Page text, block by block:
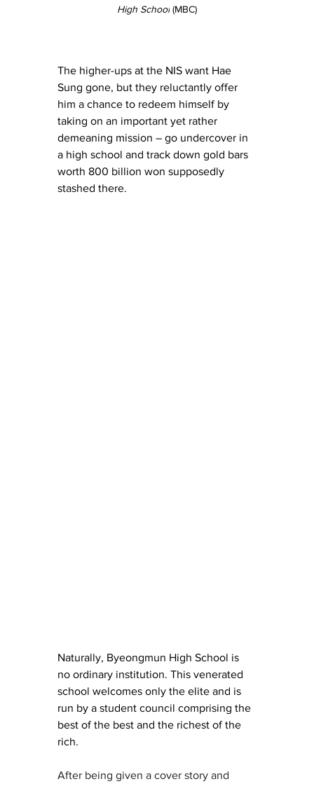
High School (MBC)
The higher-ups at the NIS want Hae
Sung gone, but they reluctantly offer
him a chance to redeem himself by
taking on an important yet rather
demeaning mission – go undercover in
a high school and track down gold bars
worth 800 billion won supposedly
stashed there.
Naturally, Byeongmun High School is
no ordinary institution. This venerated
school welcomes only the elite and is
run by a student council comprising the
best of the best and the richest of the
rich.
After being given a cover story and